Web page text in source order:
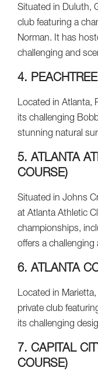
Situated in Duluth,
club featuring a
Norman. It has
challenging and
4.
Located in Atlanta,
its challenging
stunning natural
5. ATLANTA
COURSE)
Situated in Johns
at Atlanta Athletic
championships,
offers a challenging
6. ATLANTA
Located in
private club
its challenging
7. CAPITAL
COURSE)